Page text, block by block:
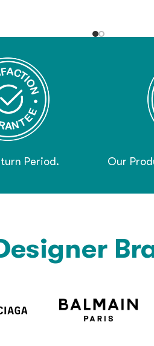
Period. Our